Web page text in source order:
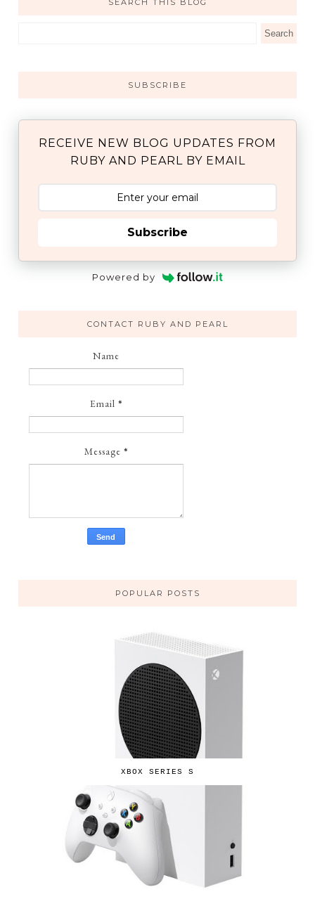
SEARCH THIS BLOG
SUBSCRIBE
RECEIVE NEW BLOG UPDATES FROM
RUBY AND PEARL BY EMAIL
Subscribe
Powered by
CONTACT RUBY AND PEARL
Name
Email *
Message *
POPULAR POSTS
XBOX SERIES S